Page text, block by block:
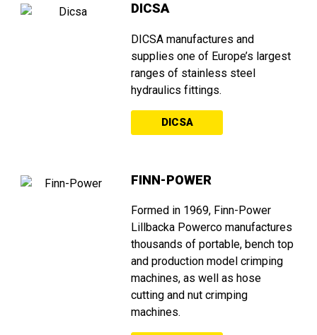
DICSA
DICSA manufactures and
supplies one of Europe’s largest
ranges of stainless steel
hydraulics fittings.
DICSA
FINN-POWER
Formed in 1969, Finn-Power
Lillbacka Powerco manufactures
thousands of portable, bench top
and production model crimping
machines, as well as hose
cutting and nut crimping
machines.